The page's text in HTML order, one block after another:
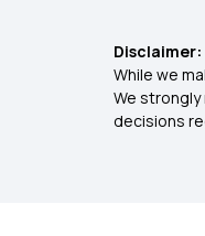
Disclaimer:
While we
We strongly
decisions